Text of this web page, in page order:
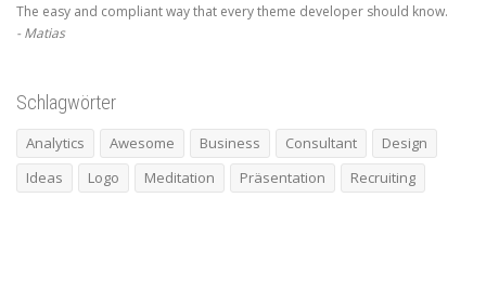
The easy and compliant way that every theme developer should know.
Matias
Schlagwörter
Analytics Awesome Business Consultant
Design
Ideas
Logo Meditation Präsentation Recruiting